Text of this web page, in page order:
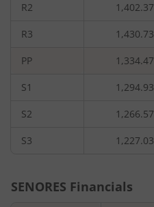
R2 1,402.37
R3 1,430.73
PP 1,334.47
S1 1,294.93
S2 1,266.57
S3 1,227.03
SENORES Financials